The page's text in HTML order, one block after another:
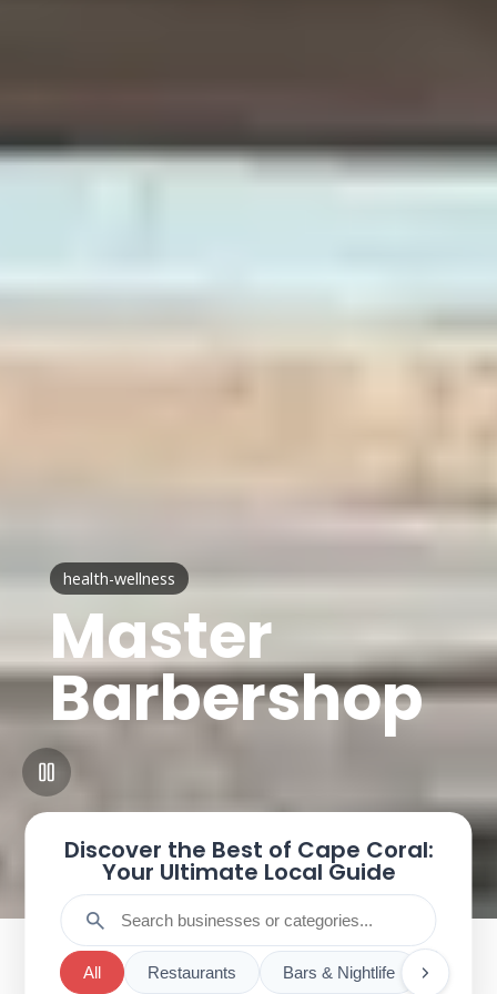
health-wellness
Master
Barbershop
Discover the Best of Cape Coral:
Your Ultimate Local Guide
search
All Restaurants Bars & Nightlife